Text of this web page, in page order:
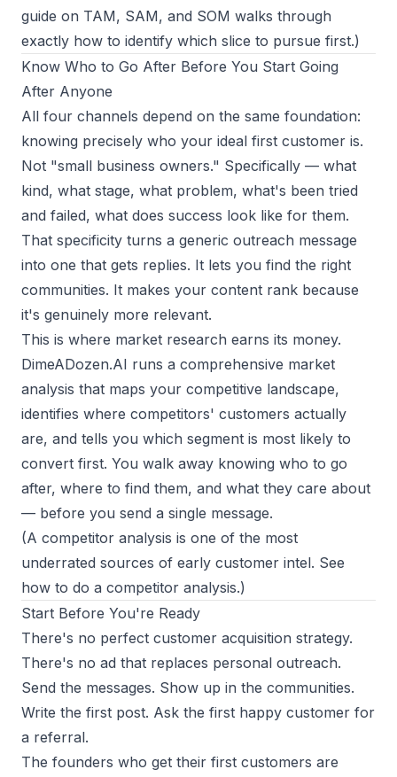
guide on TAM, SAM, and SOM walks through
exactly how to identify which slice to pursue first.)
Know Who to Go After Before You Start Going
After Anyone
All four channels depend on the same foundation:
knowing precisely who your ideal first customer is.
Not "small business owners." Specifically — what
kind, what stage, what problem, what's been tried
and failed, what does success look like for them.
That specificity turns a generic outreach message
into one that gets replies. It lets you find the right
communities. It makes your content rank because
it's genuinely more relevant.
This is where market research earns its money.
DimeADozen.AI runs a comprehensive market
analysis that maps your competitive landscape,
identifies where competitors' customers actually
are, and tells you which segment is most likely to
convert first. You walk away knowing who to go
after, where to find them, and what they care about
— before you send a single message.
(A competitor analysis is one of the most
underrated sources of early customer intel. See
how to do a competitor analysis.)
Start Before You're Ready
There's no perfect customer acquisition strategy.
There's no ad that replaces personal outreach.
Send the messages. Show up in the communities.
Write the first post. Ask the first happy customer for
a referral.
The founders who get their first customers are